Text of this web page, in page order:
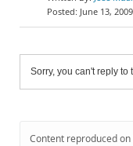
June 13,
Sorry, you can't reply to
Content reproduced